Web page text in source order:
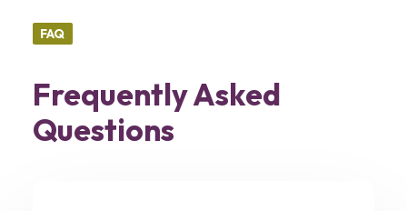
FAQ
Frequently Asked
Questions